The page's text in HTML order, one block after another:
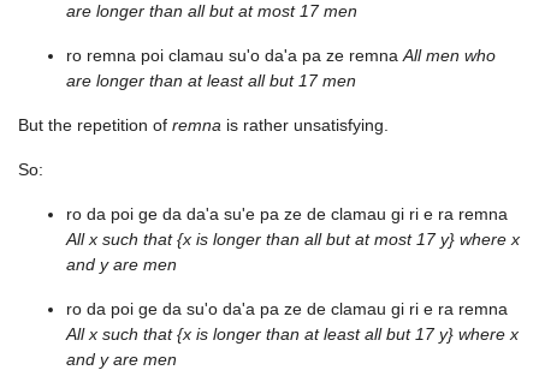
are longer than all but at most 17 men
ro remna poi clamau su'o da'a pa ze remna All men who
are longer than at least all but 17 men
But the repetition of remna is rather unsatisfying.
So:
ro da poi ge da da'a su'e pa ze de clamau gi ri e ra remna
All x such that {x is longer than all but at most 17 y} where x
and y are men
ro da poi ge da su'o da'a pa ze de clamau gi ri e ra remna
All x such that {x is longer than at least all but 17 y} where x
and y are men